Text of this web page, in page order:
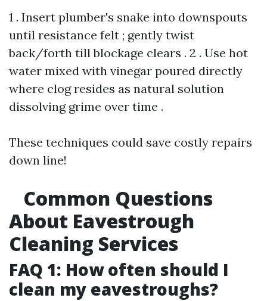
1 . Insert plumber's snake into downspouts
until resistance felt ; gently twist
back/forth till blockage clears . 2 . Use hot
water mixed with vinegar poured directly
where clog resides as natural solution
dissolving grime over time .
These techniques could save costly repairs
down line!
Common Questions
About Eavestrough
Cleaning Services
FAQ 1: How often should I
clean my eavestroughs?